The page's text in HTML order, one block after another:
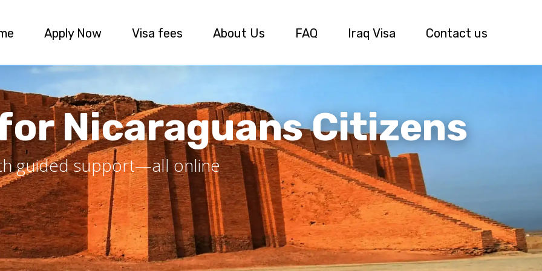
Apply Now Visa fees About Us FAQ Iraq Visa Contact us
Nicaraguans Citizens
guided support—all online